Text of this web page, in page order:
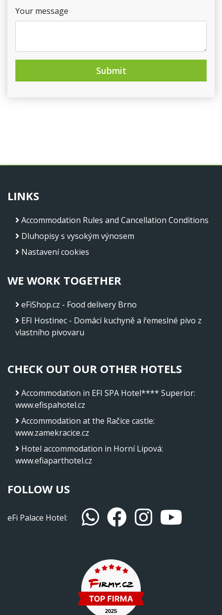
Your message
Submit
LINKS
Accommodation Rules and Cancellation Conditions
Dluhopisy s vysokým výnosem
Nastavení cookies
WE WORK TOGETHER
eFiShop.cz - Food delivery Brno
EFI Hostinec - Domácí kuchyně a řemeslné pivo z
vlastního pivovaru
CHECK OUT OUR OTHER HOTELS
Accommodation in EFI SPA Hotel**** Superior:
www.efispahotel.cz
Accommodation at the Račice castle:
www.zamekracice.cz
Hotel accommodation in Horní Lipová:
www.efiaparthotel.cz
FOLLOW US
eFi Palace Hotel: